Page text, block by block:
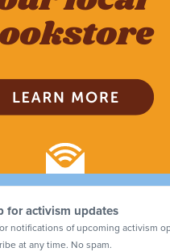
for activism updates
notifications of upcoming activism
at any time. No spam.